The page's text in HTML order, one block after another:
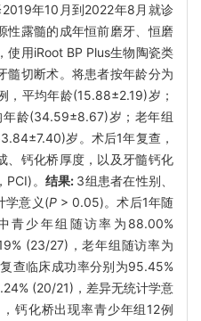
2019年10月到2022年8月就诊
性露髓的成年恒前磨牙、恒磨
使用iRoot BP Plus生物陶瓷类
髓切断术。将患者按年龄分为
平均年龄(15.88±2.19)岁；
龄(34.59±8.67)岁；老年组
岁。术后1年复查，
、钙化桥厚度，以及牙髓钙化
。 结果: 3组患者在性别、
学意义(P> 0.05)。术后1年随
青少年组随访率为88.00%
(23/27)，老年组随访率为
查临床成功率分别为95.45%
(20/21)，差异无统计学意
钙化桥出现率青少年组12例